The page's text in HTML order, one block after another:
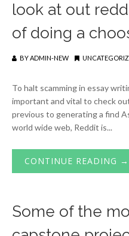
look at out
of doing a
BYADMIN-NEW
To halt scamming in essay
important and vital to check
previous to generating a find
world wide web, Reddit is...
CONTINUE READING →
Some of the